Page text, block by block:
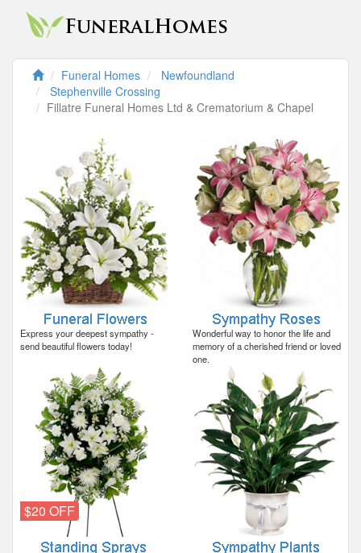
Funeral Homes
Newfoundland
Stephenville Crossing
Fillatre Funeral Homes Ltd & Crematorium & Chapel
Express your deepest sympathy -
send beautiful flowers today!
Wonderful way to honor the life and
memory of a cherished friend or loved
one.
$20 OFF